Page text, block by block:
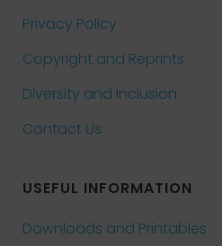
Privacy Policy
Copyright and Reprints
Diversity and Inclusion
Contact Us
USEFUL INFORMATION
Downloads and Printables